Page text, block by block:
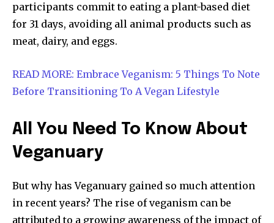
participants commit to eating a plant-based diet
for 31 days, avoiding all animal products such as
meat, dairy, and eggs.
READ MORE: Embrace Veganism: 5 Things To Note
Before Transitioning To A Vegan Lifestyle
All You Need To Know About
Veganuary
But why has Veganuary gained so much attention
in recent years? The rise of veganism can be
attributed to a growing awareness of the impact of